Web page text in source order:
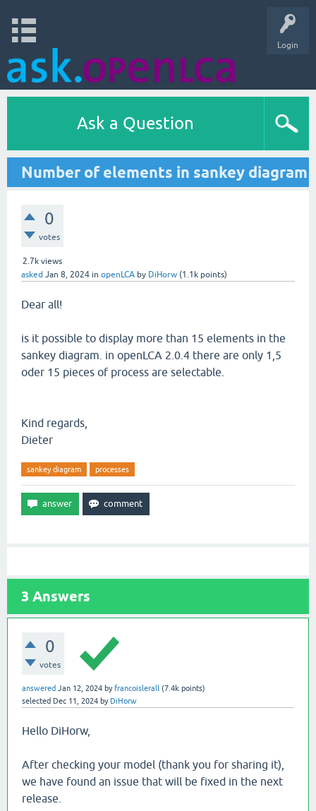
Login
Ask a Question
Number of elements in sankey diagram
0
votes
2.7k views
asked Jan 8, 2024 in openLCA by DiHorw (1.1k points)
Dear all!
is it possible to display more than 15 elements in the
sankey diagram. in openLCA 2.0.4 there are only 1,5
oder 15 pieces of process are selectable.
Kind regards,
Dieter
sankey diagram processes
3 Answers
0
votes
answered Jan 12, 2024 byfrancoislerall (7.4k points)
selected Dec 11, 2024 by DiHorw
Hello DiHorw,
After checking your model (thank you for sharing it),
we have found an issue that will be fixed in the next
release.